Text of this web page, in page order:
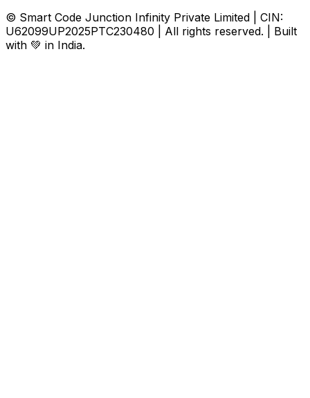
© Smart Code Junction Infinity Private Limited | CIN:
U62099UP2025PTC230480 | All rights reserved. | Built
with 💚 in India.